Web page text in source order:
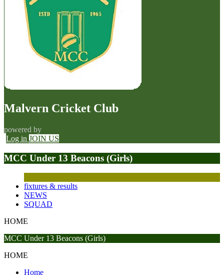
Malvern Cricket Club
powered by
Log in JOIN US
MCC Under 13 Beacons (Girls)
fixtures & results
NEWS
SQUAD
HOME
MCC Under 13 Beacons (Girls)
HOME
Home